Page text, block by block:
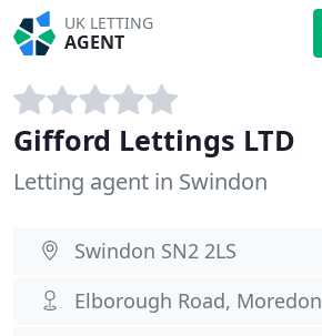
UK LETTING
AGENT
Gifford Lettings LTD
Letting agent in Swindon
Swindon SN2 2LS
Elborough Road, Moredon